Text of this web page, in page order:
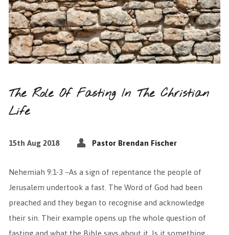
The Role Of Fasting In The Christian
Life
15th Aug 2018 Pastor Brendan Fischer
Nehemiah 9:1-3 –As a sign of repentance the people of
Jerusalem undertook a fast. The Word of God had been
preached and they began to recognise and acknowledge
their sin. Their example opens up the whole question of